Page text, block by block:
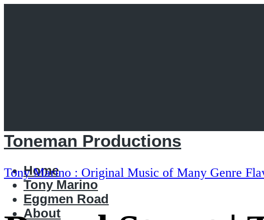
Toneman Productions
Home
Tony Marino
Eggmen Road
About
Tony Marino : Original Music of Many Genre